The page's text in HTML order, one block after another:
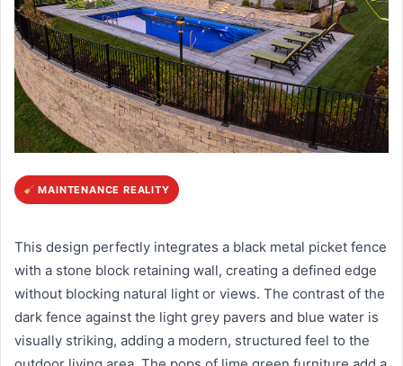
MAINTENANCE REALITY
This design perfectly integrates a black metal picket fence
with a stone block retaining wall, creating a defined edge
without blocking natural light or views. The contrast of the
dark fence against the light grey pavers and blue water is
visually striking, adding a modern, structured feel to the